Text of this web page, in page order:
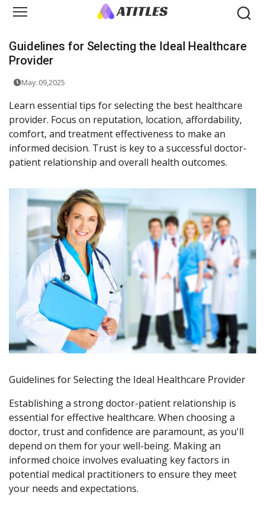
Guidelines for Selecting the Ideal Healthcare
Provider
May. 09,2025
Learn essential tips for selecting the best healthcare
provider. Focus on reputation, location, affordability,
comfort, and treatment effectiveness to make an
informed decision. Trust is key to a successful doctor-
patient relationship and overall health outcomes.
Guidelines for Selecting the Ideal Healthcare Provider
Establishing a strong doctor-patient relationship is
essential for effective healthcare. When choosing a
doctor, trust and confidence are paramount, as you'll
depend on them for your well-being. Making an
informed choice involves evaluating key factors in
potential medical practitioners to ensure they meet
your needs and expectations.